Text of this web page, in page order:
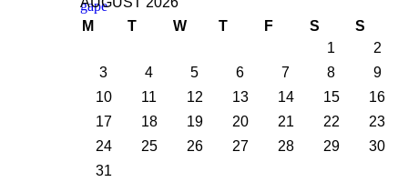
M
T W T F S
S
1
2
3
4 5 6 7 8
9
10
11 12 13 14 15
16
17
18 19 20 21 22
23
24
25 26 27 28 29
30
31